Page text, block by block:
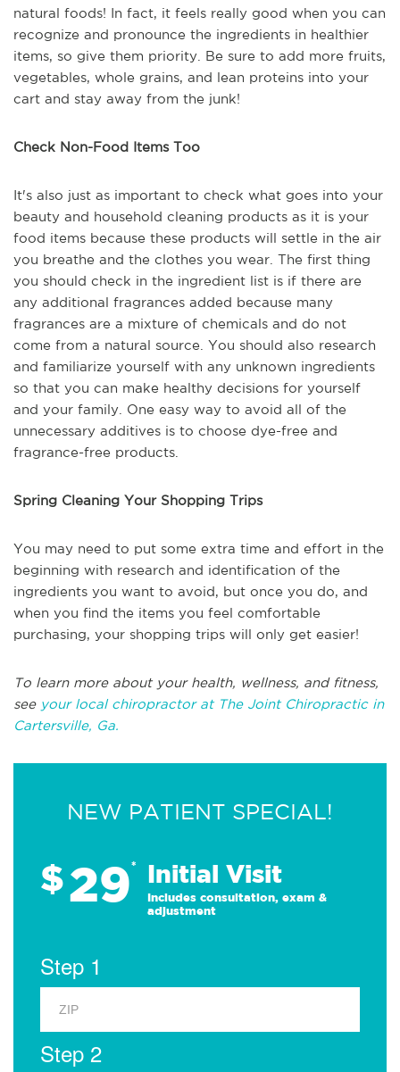
natural foods! In fact, it feels really good when you can
recognize and pronounce the ingredients in healthier
items, so give them priority. Be sure to add more fruits,
vegetables, whole grains, and lean proteins into your
cart and stay away from the junk!
Check Non-Food Items Too
It's also just as important to check what goes into your
beauty and household cleaning products as it is your
food items because these products will settle in the air
you breathe and the clothes you wear. The first thing
you should check in the ingredient list is if there are
any additional fragrances added because many
fragrances are a mixture of chemicals and do not
come from a natural source. You should also research
and familiarize yourself with any unknown ingredients
so that you can make healthy decisions for yourself
and your family. One easy way to avoid all of the
unnecessary additives is to choose dye-free and
fragrance-free products.
Spring Cleaning Your Shopping Trips
You may need to put some extra time and effort in the
beginning with research and identification of the
ingredients you want to avoid, but once you do, and
when you find the items you feel comfortable
purchasing, your shopping trips will only get easier!
To learn more about your health, wellness, and fitness,
see your local chiropractor at The Joint Chiropractic in
Cartersville, Ga.
NEW PATIENT SPECIAL!
$29* Initial Visit
Includes consultation, exam &
adjustment
Step 1
Step 2